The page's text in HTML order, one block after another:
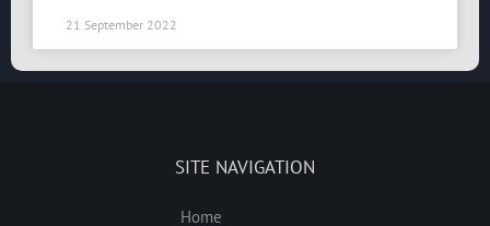
21 September 2022
SITE NAVIGATION
Home